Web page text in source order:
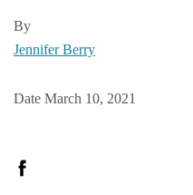
By
Jennifer Berry
Date March 10, 2021